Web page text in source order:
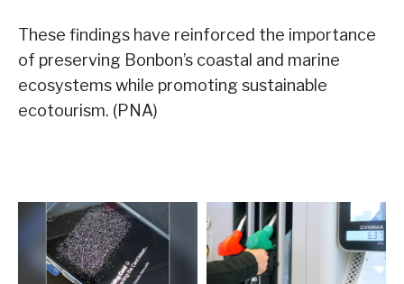
These findings have reinforced the importance
of preserving Bonbon’s coastal and marine
ecosystems while promoting sustainable
ecotourism. (PNA)